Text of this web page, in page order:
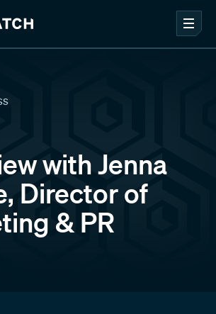
with Jenna
Director of
& PR